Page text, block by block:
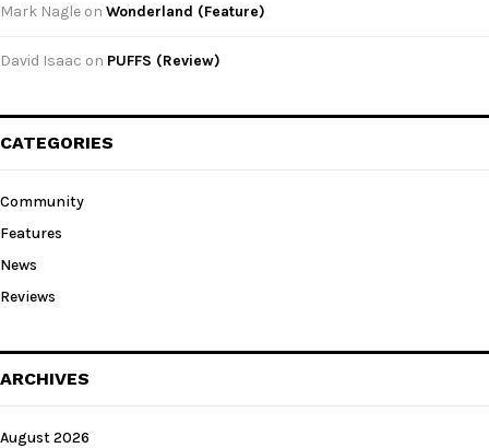
Mark Nagle on Wonderland (Feature)
David Isaac on PUFFS (Review)
CATEGORIES
Community
Features
News
Reviews
ARCHIVES
August 2026